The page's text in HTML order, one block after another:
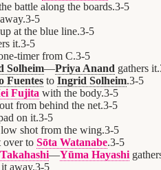
battle along the boards.3-5
3-5
at the blue line.3-5
it.3-5
timer from C.3-5
Solheim—Priya Anand gathers it.
Fuentes to Ingrid Solheim.3-5
Fujita with the body.3-5
from behind the net.3-5
on it.3-5
shot from the wing.3-5
over to Sōta Watanabe.3-5
—Yūma Hayashi
away.3-5